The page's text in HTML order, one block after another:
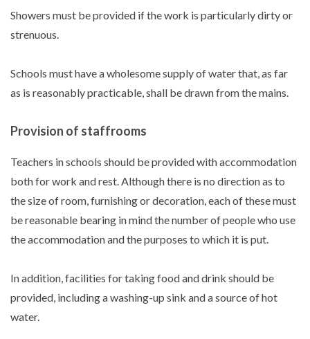
Showers must be provided if the work is particularly dirty or
strenuous.
Schools must have a wholesome supply of water that, as far
as is reasonably practicable, shall be drawn from the mains.
Provision of staffrooms
Teachers in schools should be provided with accommodation
both for work and rest. Although there is no direction as to
the size of room, furnishing or decoration, each of these must
be reasonable bearing in mind the number of people who use
the accommodation and the purposes to which it is put.
In addition, facilities for taking food and drink should be
provided, including a washing-up sink and a source of hot
water.